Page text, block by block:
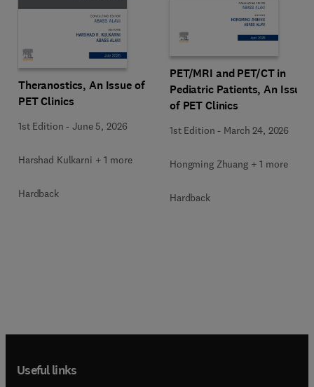
Theranostics, An Issue of
PET Clinics
1st Edition -June 5, 2026
Harshad Kulkarni + 1 more
Hardback
PET/MRI and PET/CT in
Pediatric Patients, An Issue
of PET Clinics
1st Edition - March 24, 2026
Hongming Zhuang + 1 more
Hardback
Useful links